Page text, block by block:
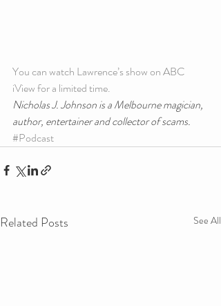
You can watch Lawrence’s show on ABC
iView for a limited time.
Nicholas J. Johnson is a Melbourne magician,
author, entertainer and collector of scams.
#Podcast
Related Posts See All